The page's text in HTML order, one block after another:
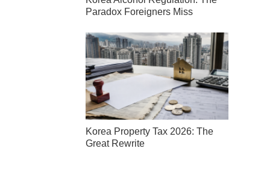
Paradox Foreigners Miss
Korea Property Tax 2026: The
Great Rewrite